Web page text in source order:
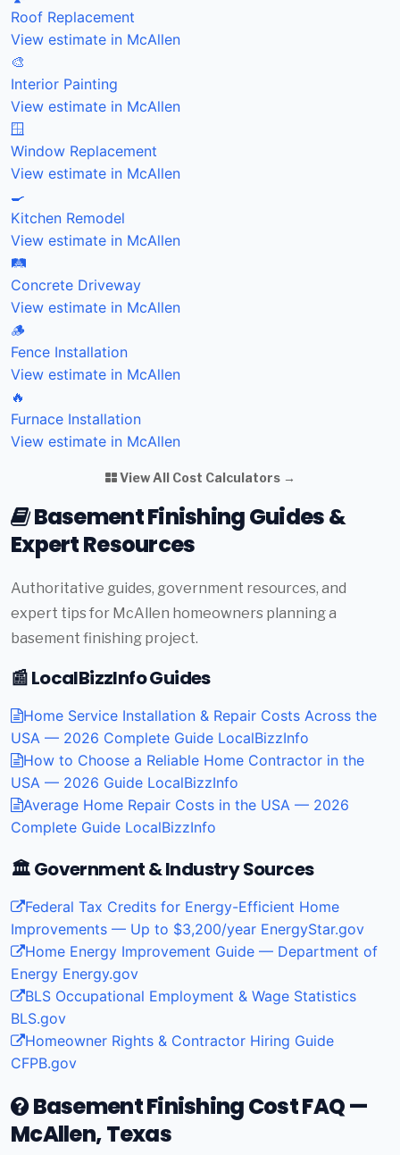
Roof Replacement
View estimate in McAllen
🎨
Interior Painting
View estimate in McAllen
🪟
Window Replacement
View estimate in McAllen
🍳
Kitchen Remodel
View estimate in McAllen
🛤️
Concrete Driveway
View estimate in McAllen
🪵
Fence Installation
View estimate in McAllen
🔥
Furnace Installation
View estimate in McAllen
View All Cost Calculators →
Basement Finishing Guides &
Expert Resources
Authoritative guides, government resources, and
expert tips for McAllen homeowners planning a
basement finishing project.
📰 LocalBizzInfo Guides
Home Service Installation & Repair Costs Across the
USA — 2026 Complete Guide LocalBizzInfo
How to Choose a Reliable Home Contractor in the
USA — 2026 Guide LocalBizzInfo
Average Home Repair Costs in the USA — 2026
Complete Guide LocalBizzInfo
🏛️ Government & Industry Sources
Federal Tax Credits for Energy-Efficient Home
Improvements — Up to $3,200/year EnergyStar.gov
Home Energy Improvement Guide — Department of
Energy Energy.gov
BLS Occupational Employment & Wage Statistics
BLS.gov
Homeowner Rights & Contractor Hiring Guide
CFPB.gov
Basement Finishing Cost FAQ —
McAllen, Texas